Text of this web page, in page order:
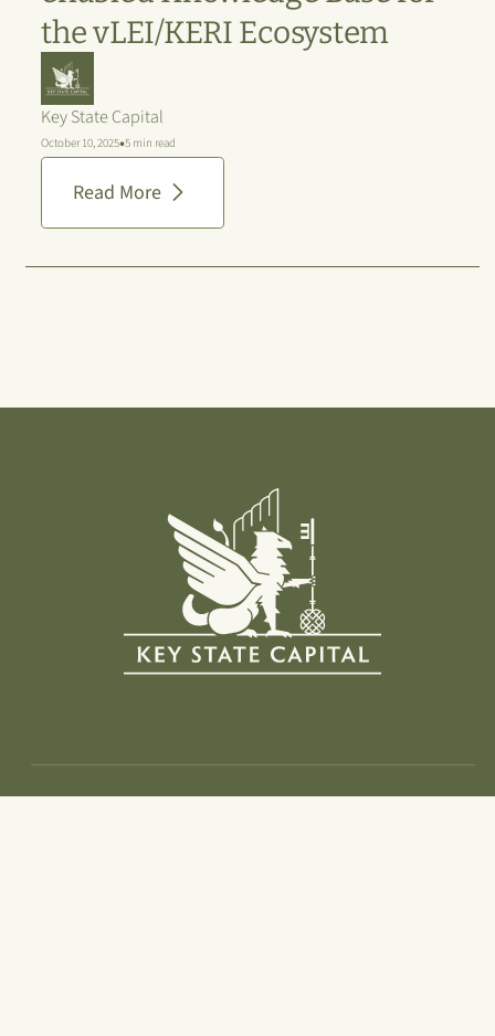
the vLEI/KERI Ecosystem
Key State Capital
October 10, 2025•5 min read
Read More